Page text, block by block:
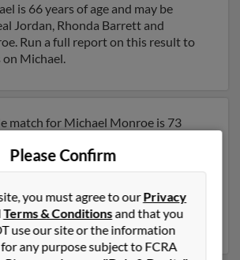
is 66 years of age and may be
Jordan, Rhonda Barrett and
Run a full report on this result to
on Michael.
match for Michael Monroe is 73
lived in Waldorf, Maryland
to Teresa Monroe, Joel Monroe and
Run a full report to get access to
emails, social profiles and much more.
Please Confirm
you must agree to ourPrivacy
Terms & Conditionsand that you
use our site or the information
any purpose subject to FCRA